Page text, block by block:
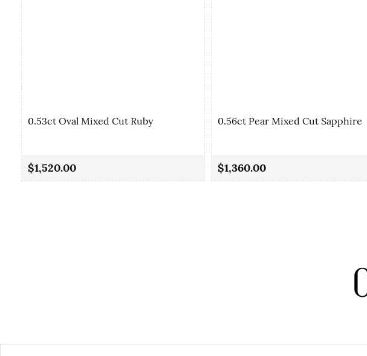
0.53ct Oval Mixed Cut Ruby
$1,520.00
0.56ct Pear Mixed Cut Sapphire
$1,360.00